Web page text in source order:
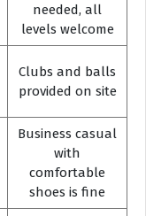
needed, all
levels welcome
Clubs and balls
provided on site
Business casual
with
comfortable
shoes is fine